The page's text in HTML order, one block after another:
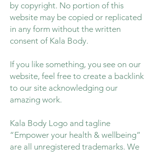
by copyright. No portion of this
website may be copied or replicated
in any form without the written
consent of Kala Body.
If you like something, you see on our
website, feel free to create a backlink
to our site acknowledging our
amazing work.
Kala Body Logo and tagline
“Empower your health & wellbeing”
are all unregistered trademarks. We